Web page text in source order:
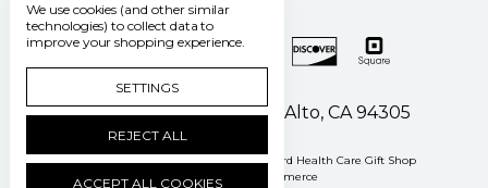
500 Pasteur Drive Palo Alto, CA 94305
Manage Cookie Settings © 2026 Stanford Health Care Gift Shop
Powered by
BigCommerce
We use cookies (and other similar
technologies) to collect data to
improve your shopping experience.
SETTINGS
REJECT ALL
ACCEPT ALL COOKIES